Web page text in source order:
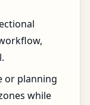
or planning
while